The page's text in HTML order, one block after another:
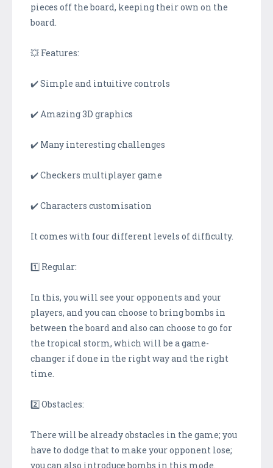
pieces off the board, keeping their own on the
board.
💥 Features:
✔️ Simple and intuitive controls
✔️ Amazing 3D graphics
✔️ Many interesting challenges
✔️ Checkers multiplayer game
✔️ Characters customisation
It comes with four different levels of difficulty.
1️⃣ Regular:
In this, you will see your opponents and your
players, and you can choose to bring bombs in
between the board and also can choose to go for
the tropical storm, which will be a game-
changer if done in the right way and the right
time.
2️⃣ Obstacles:
There will be already obstacles in the game; you
have to dodge that to make your opponent lose;
you can also introduce bombs in this mode.